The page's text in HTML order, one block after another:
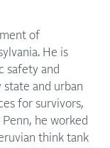
of
He is
safety and
and urban
for survivors,
he worked
think tank